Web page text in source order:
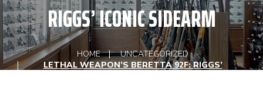
RIGGS’ ICONIC SIDEARM
HOME
UNCATEGORIZED
LETHAL WEAPON’S BERETTA 92F: RIGGS’
ICONIC SIDEARM